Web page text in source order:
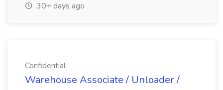
30+ days ago
Confidential
Warehouse Associate / Unloader /